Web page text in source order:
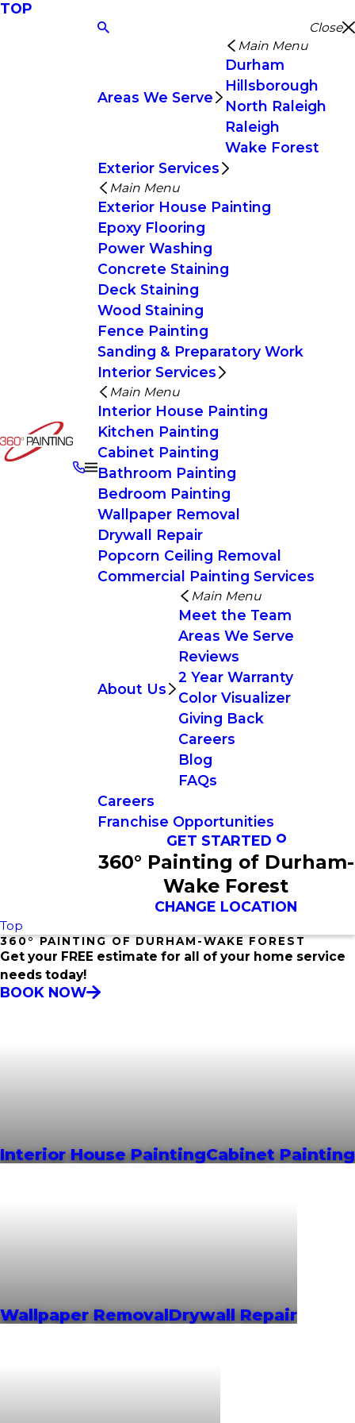
TOP
Close
Areas We Serve
Main Menu
Durham
Hillsborough
North Raleigh
Raleigh
Wake Forest
Exterior Services
Main Menu
Exterior House Painting
Epoxy Flooring
Power Washing
Concrete Staining
Deck Staining
Wood Staining
Fence Painting
Sanding & Preparatory Work
Interior Services
Main Menu
Interior House Painting
Kitchen Painting
Cabinet Painting
Bathroom Painting
Bedroom Painting
Wallpaper Removal
Drywall Repair
Popcorn Ceiling Removal
Commercial Painting Services
About Us
Main Menu
Meet the Team
Areas We Serve
Reviews
2 Year Warranty
Color Visualizer
Giving Back
Careers
Blog
FAQs
Careers
Franchise Opportunities
GET STARTED
360° Painting of Durham-
Wake Forest
CHANGE LOCATION
Top
360° PAINTING OF DURHAM-WAKE FOREST
Get your FREE estimate for all of your home service
needs today!
BOOK NOW
Interior House PaintingCabinet Painting
Wallpaper RemovalDrywall Repair